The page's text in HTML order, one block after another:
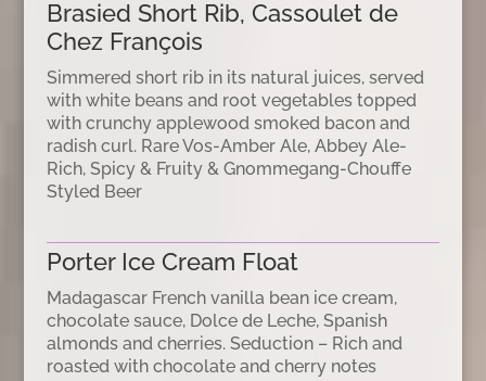
Brasied Short Rib, Cassoulet de
Chez François
Simmered short rib in its natural juices, served
with white beans and root vegetables topped
with crunchy applewood smoked bacon and
radish curl. Rare Vos-Amber Ale, Abbey Ale-
Rich, Spicy & Fruity & Gnommegang-Chouffe
Styled Beer
Porter Ice Cream Float
Madagascar French vanilla bean ice cream,
chocolate sauce, Dolce de Leche, Spanish
almonds and cherries. Seduction – Rich and
roasted with chocolate and cherry notes